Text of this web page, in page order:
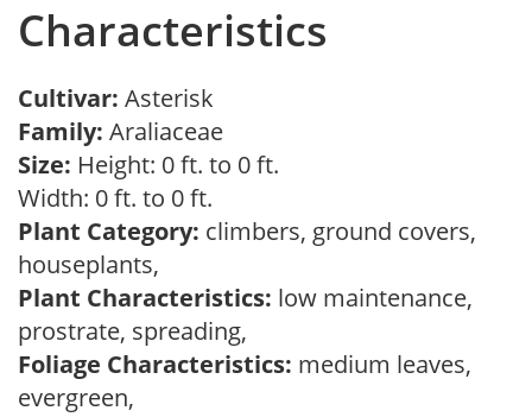
Characteristics
Cultivar: Asterisk
Family: Araliaceae
Size: Height: 0 ft. to 0 ft.
Width: 0 ft. to 0 ft.
Plant Category: climbers, ground covers,
houseplants,
Plant Characteristics: low maintenance,
prostrate, spreading,
Foliage Characteristics: medium leaves,
evergreen,